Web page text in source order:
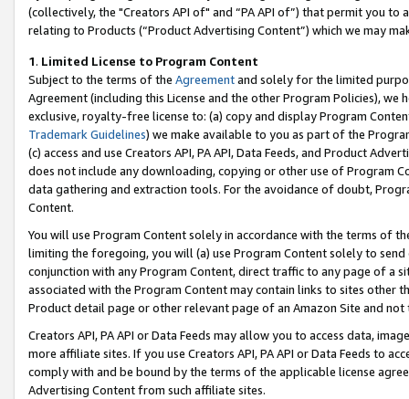
(collectively, the "Creators API of" and “PA API of”) that permit you
relating to Products (“Product Advertising Content”) which we may
1. Limited License to Program Content
Subject to the terms of the Agreementand solely for the limited
Agreement (including this License and the other Program Policies),
exclusive, royalty-free license to: (a) copy and display Program
Trademark Guidelines) we make available to you as part of the
(c) access and use Creators API, PA API, Data Feeds, and Product
does not include any downloading, copying or other use of Program
data gathering and extraction tools. For the avoidance of doubt,
Content.
You will use Program Content solely in accordance with the terms of
limiting the foregoing, you will (a) use Program Content solely to
conjunction with any Program Content, direct traffic to any page of a
associated with the Program Content may contain links to sites other
Product detail page or other relevant page of an Amazon Site and not
Creators API, PA API or Data Feeds may allow you to access data,
more affiliate sites. If you use Creators API, PA API or Data Feeds to
comply with and be bound by the terms of the applicable license
Advertising Content from such affiliate sites.